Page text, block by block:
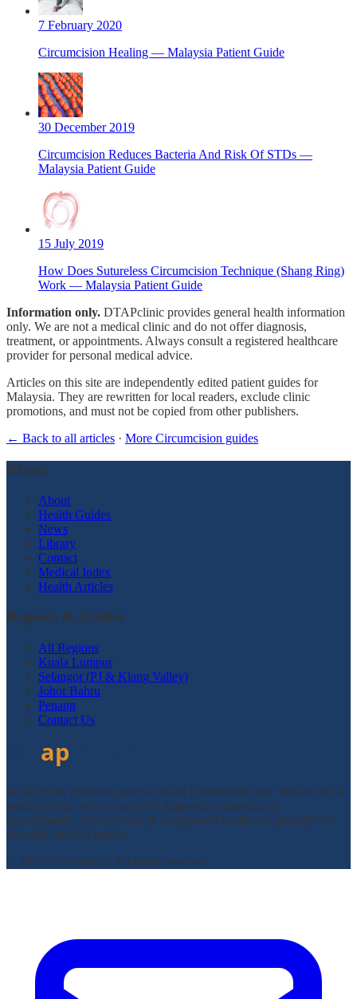
7 February 2020
Circumcision Healing — Malaysia Patient Guide
30 December 2019
Circumcision Reduces Bacteria And Risk Of STDs —
Malaysia Patient Guide
15 July 2019
How Does Sutureless Circumcision​ Technique (Shang Ring)
Work — Malaysia Patient Guide
Information only. DTAPclinic provides general health information
only. We are not a medical clinic and do not offer diagnosis,
treatment, or appointments. Always consult a registered healthcare
provider for personal medical advice.
Articles on this site are independently edited patient guides for
Malaysia. They are rewritten for local readers, exclude clinic
promotions, and must not be copied from other publishers.
← Back to all articles · More Circumcision guides
About
About
Health Guides
News
Library
Contact
Medical Index
Health Articles
Regions & Guides
All Regions
Kuala Lumpur
Selangor (PJ & Klang Valley)
Johor Bahru
Penang
Contact Us
DTAPclinic provides general health information only. We are not a
medical clinic and do not offer diagnosis, treatment, or
appointments. Always consult a registered healthcare provider for
personal medical advice.
© 2026 DTAPclinic. All rights reserved.